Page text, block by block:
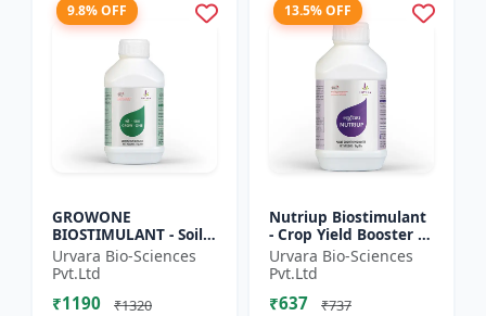
9.8% OFF
GROWONE
BIOSTIMULANT - Soil
health improver |
Sustainable farming
input | Bio fertilizer
alternative...
Urvara Bio-Sciences
Pvt.Ltd
₹1190 ₹1320
13.5% OFF
Nutriup Biostimulant
- Crop Yield Booster |
Root Development
Stimulator |
Vegetative Growth
Promoter...
Urvara Bio-Sciences
Pvt.Ltd
₹637 ₹737